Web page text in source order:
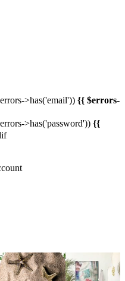
>has('email')) {{ $errors-
>has('password')) {{